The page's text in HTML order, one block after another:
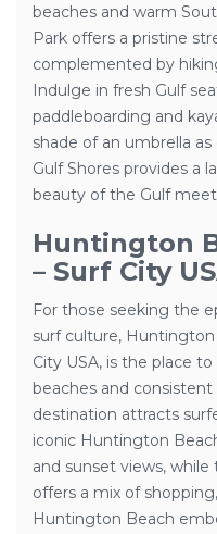
beaches and warm
Park offers a pristine
complemented by
Indulge in fresh Gulf
paddleboarding and
shade of an umbrella
Gulf Shores provides a
beauty of the Gulf
Huntington
– Surf City
For those seeking the
surf culture,
City USA, is the place
beaches and
destination attracts
iconic Huntington
and sunset views,
offers a mix of
Huntington Beach